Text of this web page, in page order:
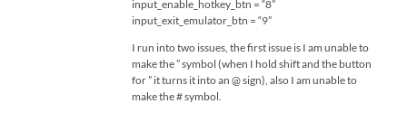
input_enable_hotkey_btn = “8”
input_exit_emulator_btn = “9”
I run into two issues, the first issue is I am unable to
make the ” symbol (when I hold shift and the button
for ” it turns it into an @ sign), also I am unable to
make the # symbol.